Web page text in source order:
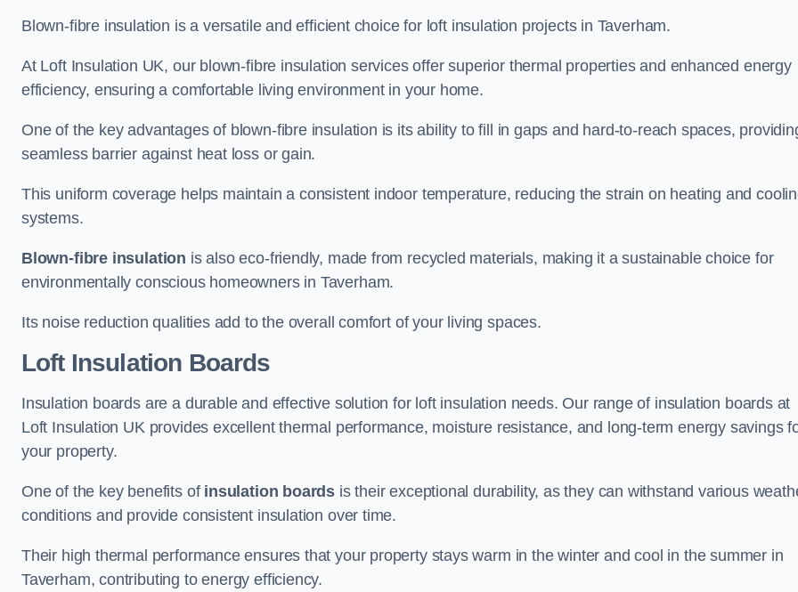
Blown-fibre insulation is a versatile and efficient choice for loft insulation projects in Taverham.
At Loft Insulation UK, our blown-fibre insulation services offer superior thermal properties and enhanced energy
efficiency, ensuring a comfortable living environment in your home.
One of the key advantages of blown-fibre insulation is its ability to fill in gaps and hard-to-reach spaces,
seamless barrier against heat loss or gain.
This uniform coverage helps maintain a consistent indoor temperature, reducing the strain on heating and
systems.
Blown-fibre insulation is also eco-friendly, made from recycled materials, making it a sustainable choice for
environmentally conscious homeowners in Taverham.
Its noise reduction qualities add to the overall comfort of your living spaces.
Loft Insulation Boards
Insulation boards are a durable and effective solution for loft insulation needs. Our range of insulation boards at
Loft Insulation UK provides excellent thermal performance, moisture resistance, and long-term energy savings
your property.
One of the key benefits of insulation boards is their exceptional durability, as they can withstand various
conditions and provide consistent insulation over time.
Their high thermal performance ensures that your property stays warm in the winter and cool in the summer in
Taverham, contributing to energy efficiency.